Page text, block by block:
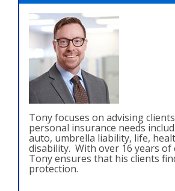
Tony focuses on advising
personal insurance needs
auto, umbrella liability, life,
disability. With over 16 years of
Tony ensures that his clients
protection.